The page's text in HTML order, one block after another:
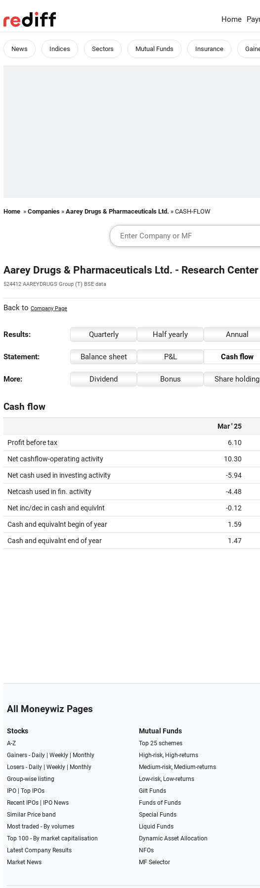
Home
News Indices Sectors Mutual Funds Insurance
Home » Companies » Aarey Drugs & Pharmaceuticals Ltd. » CASH-FLOW
Aarey Drugs & Pharmaceuticals Ltd. - Research Center
524412 AAREYDRUGS Group (T) BSE data
Back to Company Page
Results: Quarterly Half yearly Annual
Statement: Balance sheet P&L Cash flow
More: Dividend Bonus Share holding
Cash flow
Mar ' 25
Profit before tax 6.10
Net cashflow-operating activity 10.30
Net cash used in investing activity -5.94
Netcash used in fin. activity -4.48
Net inc/dec in cash and equivlnt -0.12
Cash and equivalnt begin of year 1.59
Cash and equivalnt end of year 1.47
All Moneywiz Pages
Stocks
A-Z
Gainers - Daily| Weekly|
Monthly
Losers - Daily| Weekly|
Monthly
Group-wise listing
IPO| Top IPOs
Recent IPOs|
IPO News
Similar Price band
Most traded - By volumes
Top 100 - By market capitalisation
Latest Company Results
Market News
Mutual Funds
Top 25 schemes
High-risk, High-returns
Medium-risk, Medium-returns
Low-risk, Low-returns
Gilt Funds
Funds of Funds
Special Funds
Liquid Funds
Dynamic Asset Allocation
NFOs
MF Selector